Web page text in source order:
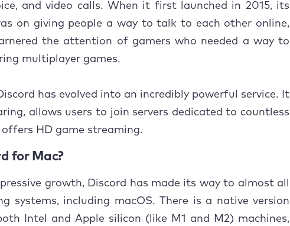
and video calls. When it first launched in 2015, its
on giving people a way to talk to each other online,
the attention of gamers who needed a way to
multiplayer games.
has evolved into an incredibly powerful service. It
allows users to join servers dedicated to countless
offers HD game streaming.
for Mac?
growth, Discord has made its way to almost all
systems, including macOS. There is a native version
Intel and Apple silicon (like M1 and M2) machines,